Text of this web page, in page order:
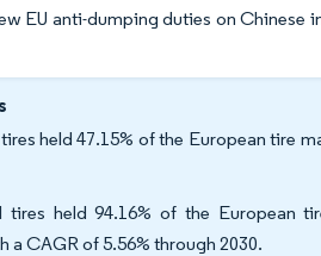
EU anti-dumping duties on
held 47.15% of the European tire
held 94.16% of the European
CAGR of 5.56% through 2030.